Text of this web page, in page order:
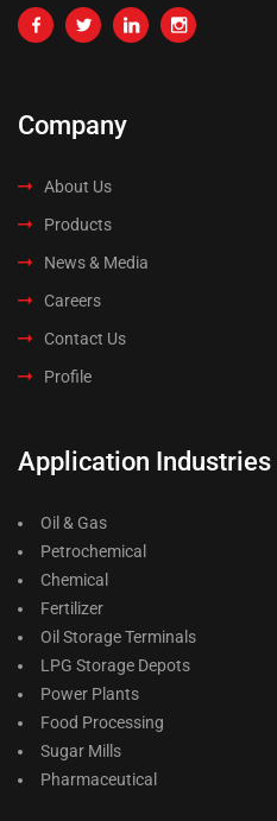
Company
About Us
Products
News & Media
Careers
Contact Us
Profile
Application Industries
Oil & Gas
Petrochemical
Chemical
Fertilizer
Oil Storage Terminals
LPG Storage Depots
Power Plants
Food Processing
Sugar Mills
Pharmaceutical